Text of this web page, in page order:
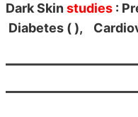
Dark Skinstudies :
Diabetes (),